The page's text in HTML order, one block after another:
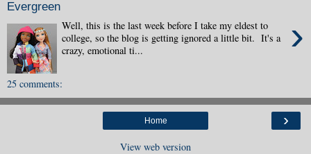
Evergreen
›
Well, this is the last week before I take my eldest to
college, so the blog is getting ignored a little bit. It's a
crazy, emotional ti...
25 comments:
›
Home
View web version